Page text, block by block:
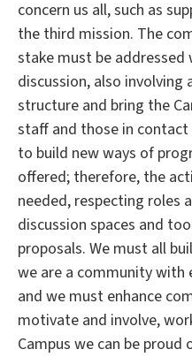
concern us all, such as
the third mission. The
stake must be addressed
discussion, also
structure and bring the
staff and those in
to build new ways of
offered; therefore, the
needed, respecting roles
discussion spaces and
proposals. We must all
we are a community with
and we must enhance
motivate and involve,
Campus we can be proud